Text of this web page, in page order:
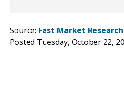
Source: Fast Market Research
Posted Tuesday, October 22,